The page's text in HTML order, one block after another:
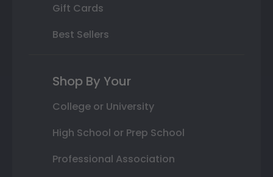
Gift Cards
Best Sellers
Shop By Your
College or University
High School or Prep School
Professional Association